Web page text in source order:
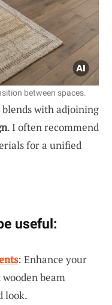
between spaces.
with adjoining
. I often recommend
for a unified
useful:
: Enhance your
beam
look.